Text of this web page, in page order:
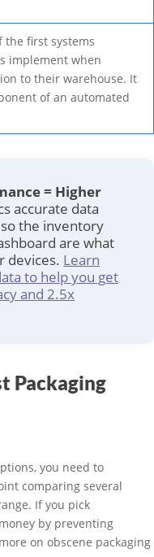
the first systems
implement when
to their warehouse. It
of an automated
= Higher
accurate data
the inventory
are what
devices. Learn
to help you get
and 2.5x
Packaging
you need to
comparing several
If you pick
by preventing
on obscene packaging